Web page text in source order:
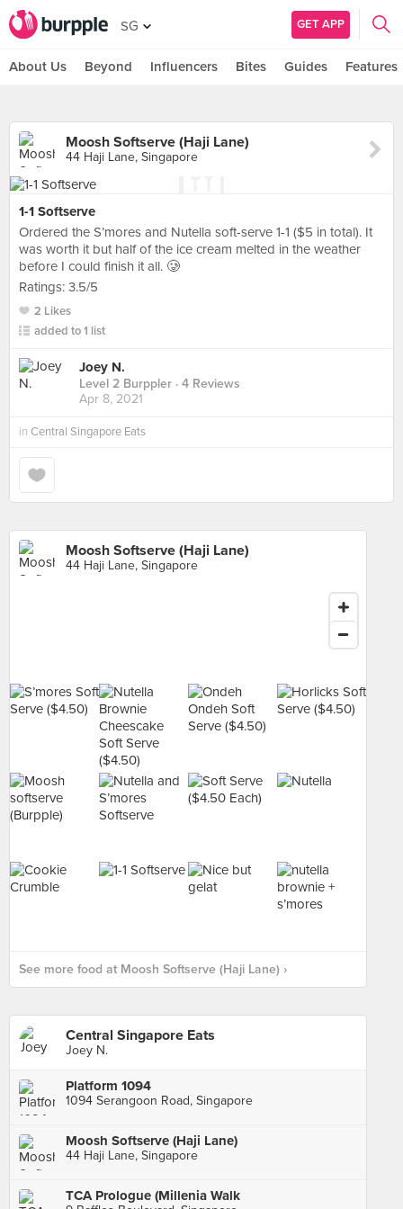
SG GET APP
About Us Beyond Influencers Bites Guides Features
Moosh Softserve (Haji Lane)
44 Haji Lane, Singapore
1-1 Softserve
Ordered the S’mores and Nutella soft-serve 1-1 ($5 in total). It
was worth it but half of the ice cream melted in the weather
before I could finish it all. 🥲
Ratings: 3.5/5
2 Likes
added to 1 list
Joey N.
Level 2 Burppler · 4 Reviews
Apr 8, 2021
in Central Singapore Eats
Moosh Softserve (Haji Lane)
44 Haji Lane, Singapore
See more food at Moosh Softserve (Haji Lane) ›
Central Singapore Eats
Joey N.
Platform 1094
1094 Serangoon Road, Singapore
Moosh Softserve (Haji Lane)
44 Haji Lane, Singapore
TCA Prologue (Millenia Walk